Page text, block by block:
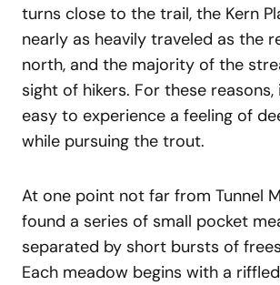
turns close to the trail, the Kern
nearly as heavily traveled as the
north, and the majority of the
sight of hikers. For these
easy to experience a feeling of
while pursuing the trout.
At one point not far from Tunnel
found a series of small pocket
separated by short bursts of
Each meadow begins with a